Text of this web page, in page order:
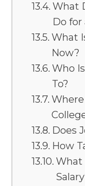
What
Do for
What
Now?
Who
To?
Does
How
What